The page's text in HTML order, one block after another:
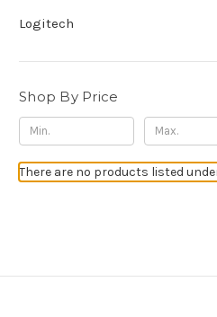
Logitech
Shop By Price
There are no products listed